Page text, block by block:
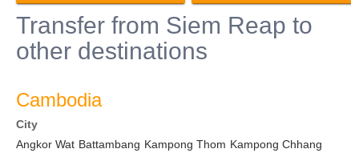
Transfer from Siem Reap to
other destinations
Cambodia
City
Angkor Wat Battambang Kampong Thom Kampong Chhang